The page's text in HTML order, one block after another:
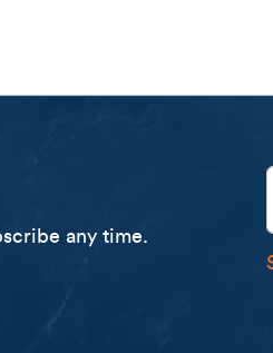
any time.